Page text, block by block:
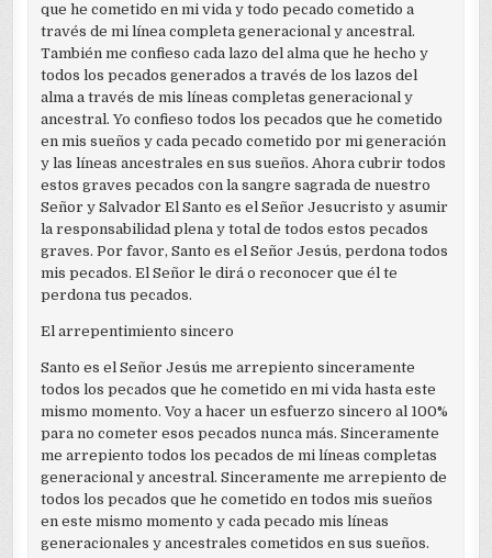
que he cometido en mi vida y todo pecado cometido a
través de mi línea completa generacional y ancestral.
También me confieso cada lazo del alma que he hecho y
todos los pecados generados a través de los lazos del
alma a través de mis líneas completas generacional y
ancestral. Yo confieso todos los pecados que he cometido
en mis sueños y cada pecado cometido por mi generación
y las líneas ancestrales en sus sueños. Ahora cubrir todos
estos graves pecados con la sangre sagrada de nuestro
Señor y Salvador El Santo es el Señor Jesucristo y asumir
la responsabilidad plena y total de todos estos pecados
graves. Por favor, Santo es el Señor Jesús, perdona todos
mis pecados. El Señor le dirá o reconocer que él te
perdona tus pecados.
El arrepentimiento sincero
Santo es el Señor Jesús me arrepiento sinceramente
todos los pecados que he cometido en mi vida hasta este
mismo momento. Voy a hacer un esfuerzo sincero al 100%
para no cometer esos pecados nunca más. Sinceramente
me arrepiento todos los pecados de mi líneas completas
generacional y ancestral. Sinceramente me arrepiento de
todos los pecados que he cometido en todos mis sueños
en este mismo momento y cada pecado mis líneas
generacionales y ancestrales cometidos en sus sueños.